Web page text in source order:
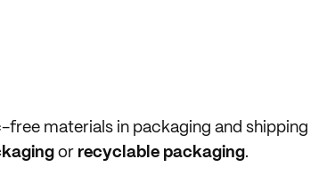
materials in packaging and shipping
or recyclable packaging.